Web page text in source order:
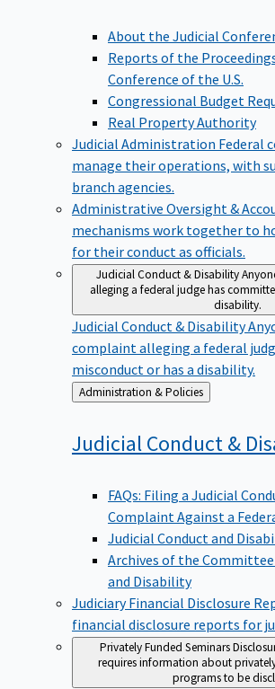
About the Judicial
Reports of the
Conference of the U.S.
Congressional Budget
Real Property Authority
Judicial Administration Federal
manage their operations, with
branch agencies.
Administrative Oversight &
mechanisms work together to
for their conduct as officials.
Judicial Conduct & Disability
alleging a federal judge has
disability.
Judicial Conduct & Disability
complaint alleging a federal
misconduct or has a disability.
Back
to
Administration & Policies
Judicial Conduct &
FAQs: Filing a Judicial
Complaint Against a
Judicial Conduct and
Archives of the
and Disability
Judiciary Financial Disclosure
financial disclosure reports for
Privately Funded Seminars
requires information about
programs to be